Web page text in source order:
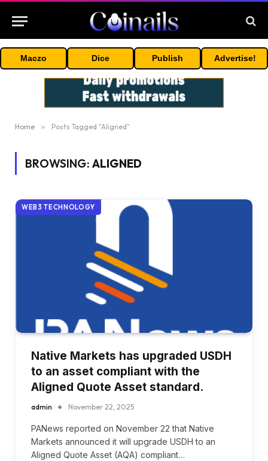
Maczo Dice Publish Advertise!
Home » Posts Tagged "Aligned"
BROWSING: ALIGNED
WEB3 TECHNOLOGY
Native Markets has upgraded USDH
to an asset compliant with the
Aligned Quote Asset standard.
admin November 22, 2025
PANews reported on November 22 that Native
Markets announced it will upgrade USDH to an
Aligned Quote Asset (AQA) compliant…